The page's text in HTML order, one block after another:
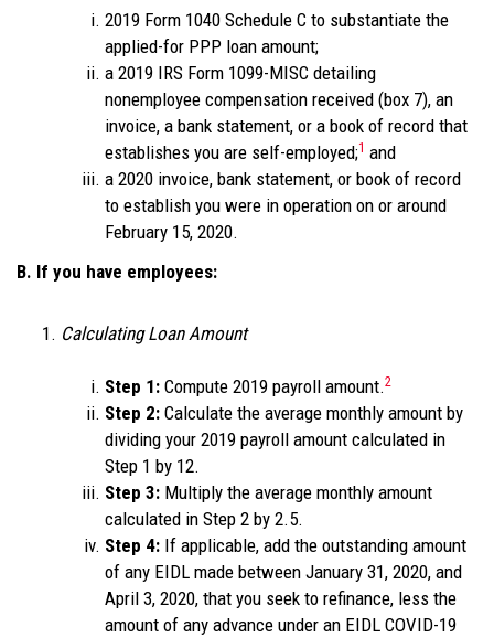
2019 Form 1040 Schedule C to substantiate the
applied-for PPP loan amount;
a 2019 IRS Form 1099-MISC detailing
nonemployee compensation received (box 7), an
invoice, a bank statement, or a book of record that
establishes you are self-employed;1 and
a 2020 invoice, bank statement, or book of record
to establish you were in operation on or around
February 15, 2020.
B. If you have employees:
Calculating Loan Amount
Step 1: Compute 2019 payroll amount.2
Step 2: Calculate the average monthly amount by
dividing your 2019 payroll amount calculated in
Step 1 by 12.
Step 3: Multiply the average monthly amount
calculated in Step 2 by 2.5.
Step 4: If applicable, add the outstanding amount
of any EIDL made between January 31, 2020, and
April 3, 2020, that you seek to refinance, less the
amount of any advance under an EIDL COVID-19